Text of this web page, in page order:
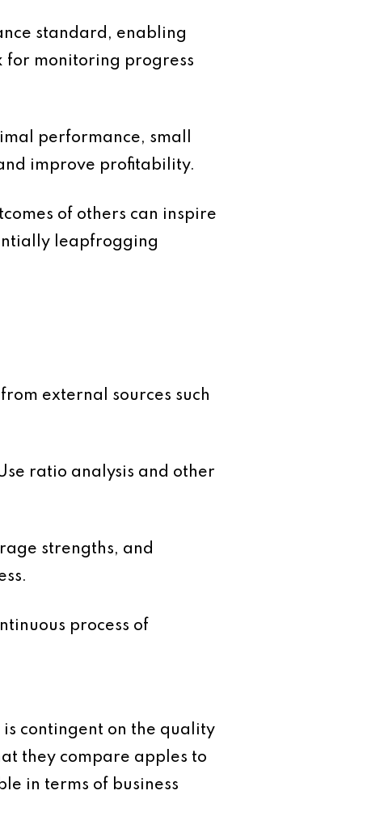
standard, enabling
for monitoring progress
performance, small
improve profitability.
of others can inspire
leapfrogging
external sources such
ratio analysis and other
strengths, and
process of
contingent on the quality
they compare apples to
in terms of business